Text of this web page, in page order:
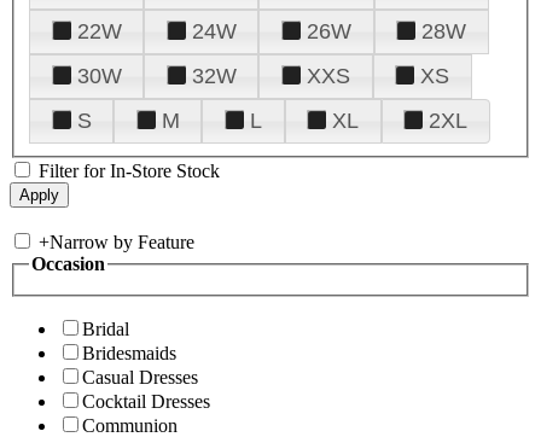
22W
24W 26W
28W
30W
32W XXS
XS
S
M L XL 2XL
Filter for In-Store Stock
+Narrow by Feature
Occasion
Bridal
Bridesmaids
Casual Dresses
Cocktail Dresses
Communion